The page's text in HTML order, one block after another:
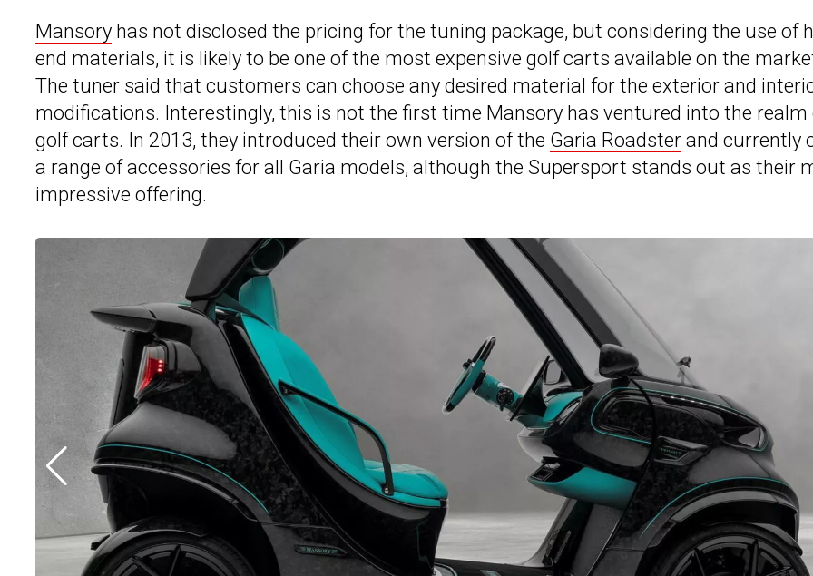
Mansory has not disclosed the pricing for the tuning package, but considering the use of
end materials, it is likely to be one of the most expensive golf carts available on the
The tuner said that customers can choose any desired material for the exterior and
modifications. Interestingly, this is not the first time Mansory has ventured into the realm
golf carts. In 2013, they introduced their own version of the Garia Roadster and currently
a range of accessories for all Garia models, although the Supersport stands out as their
impressive offering.